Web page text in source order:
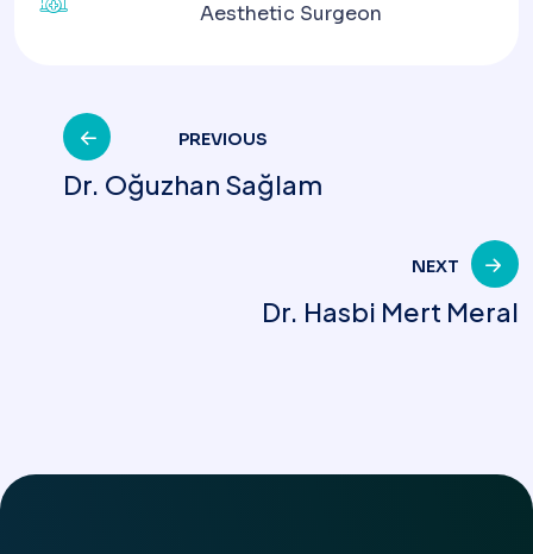
Aesthetic Surgeon
Post
PREVIOUS
Dr. Oğuzhan Sağlam
NEXT
Dr. Hasbi Mert Meral